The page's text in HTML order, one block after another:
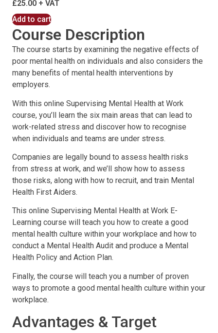
£25.00
Add to cart
Course Description
The course starts by examining the negative effects of
poor mental health on individuals and also considers the
many benefits of mental health interventions by
employers.
With this online Supervising Mental Health at Work
course, you’ll learn the six main areas that can lead to
work-related stress and discover how to recognise
when individuals and teams are under stress.
Companies are legally bound to assess health risks
from stress at work, and we’ll show how to assess
those risks, along with how to recruit, and train Mental
Health First Aiders.
This online Supervising Mental Health at Work E-
Learning course will teach you how to create a good
mental health culture within your workplace and how to
conduct a Mental Health Audit and produce a Mental
Health Policy and Action Plan.
Finally, the course will teach you a number of proven
ways to promote a good mental health culture within your
workplace.
Advantages & Target